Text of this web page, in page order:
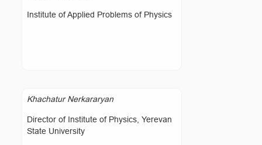
Institute of Applied Problems of Physics
Khachatur Nerkararyan
Director of Institute of Physics, Yerevan
State University